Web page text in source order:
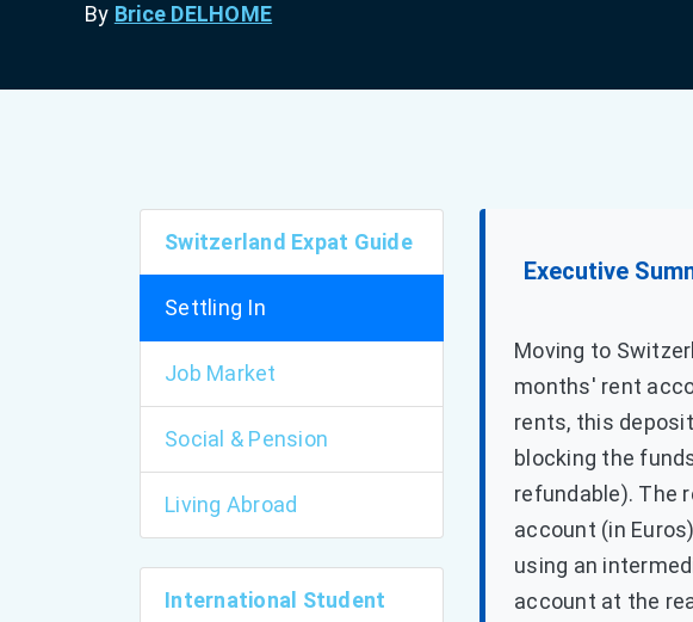
By Brice DELHOME
Switzerland Expat Guide
Settling In
Job Market
Social & Pension
Living Abroad
International Student
Executive
Moving to
months' rent
rents, this
blocking the
refundable). The
account (in
using an
account at the